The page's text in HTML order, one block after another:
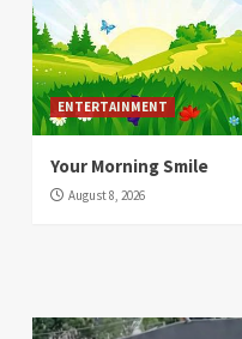
ENTERTAINMENT
Your Morning Smile
August 8, 2026